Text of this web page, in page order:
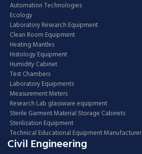
Automation Technologies
Ecology
Laboratory Research Equipment
Clean Room Equipment
Heating Mantles
Histology Equipment
Humidity Cabinet
Test Chambers
Laboratory Equipments
Measurement Meters
Research Lab glassware equipment
Sterile Garment Material Storage Cabinets
Sterilization Equipment
Technical Educational Equipment Manufacturer
Civil Engineering